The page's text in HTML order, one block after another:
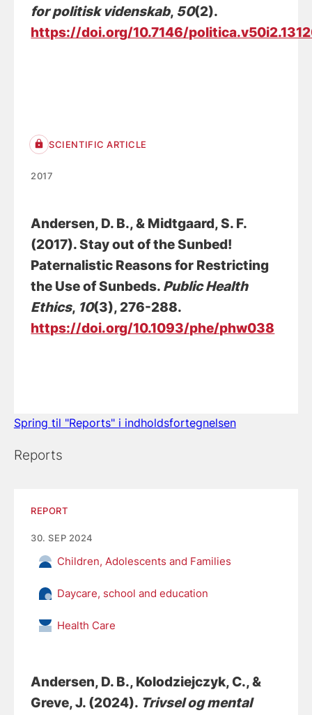
for politisk videnskab, 50(2).
https://doi.org/10.7146/
SCIENTIFIC ARTICLE
2017
Andersen, D. B., & Midtgaard, S. F.
(2017).Stay out of the Sunbed!
Paternalistic Reasons for Restricting
the Use of Sunbeds. Public Health
Ethics, 10(3), 276-288.
https://doi.org/10.1093/phe/phw038
Spring til "Reports" i indholdsfortegnelsen
Reports
REPORT
30. SEP 2024
Children, Adolescents and Families
Daycare, school and education
Health Care
Andersen, D. B., Kolodziejczyk, C., &
Greve, J. (2024). Trivsel og mental